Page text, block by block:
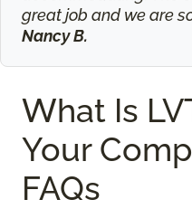
great job and we are
Nancy B.
What Is
Your
FAQs